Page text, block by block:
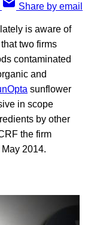
Share by email
is aware of
two firms
contaminated
and
sunflower
in scope
by other
the firm
2014.